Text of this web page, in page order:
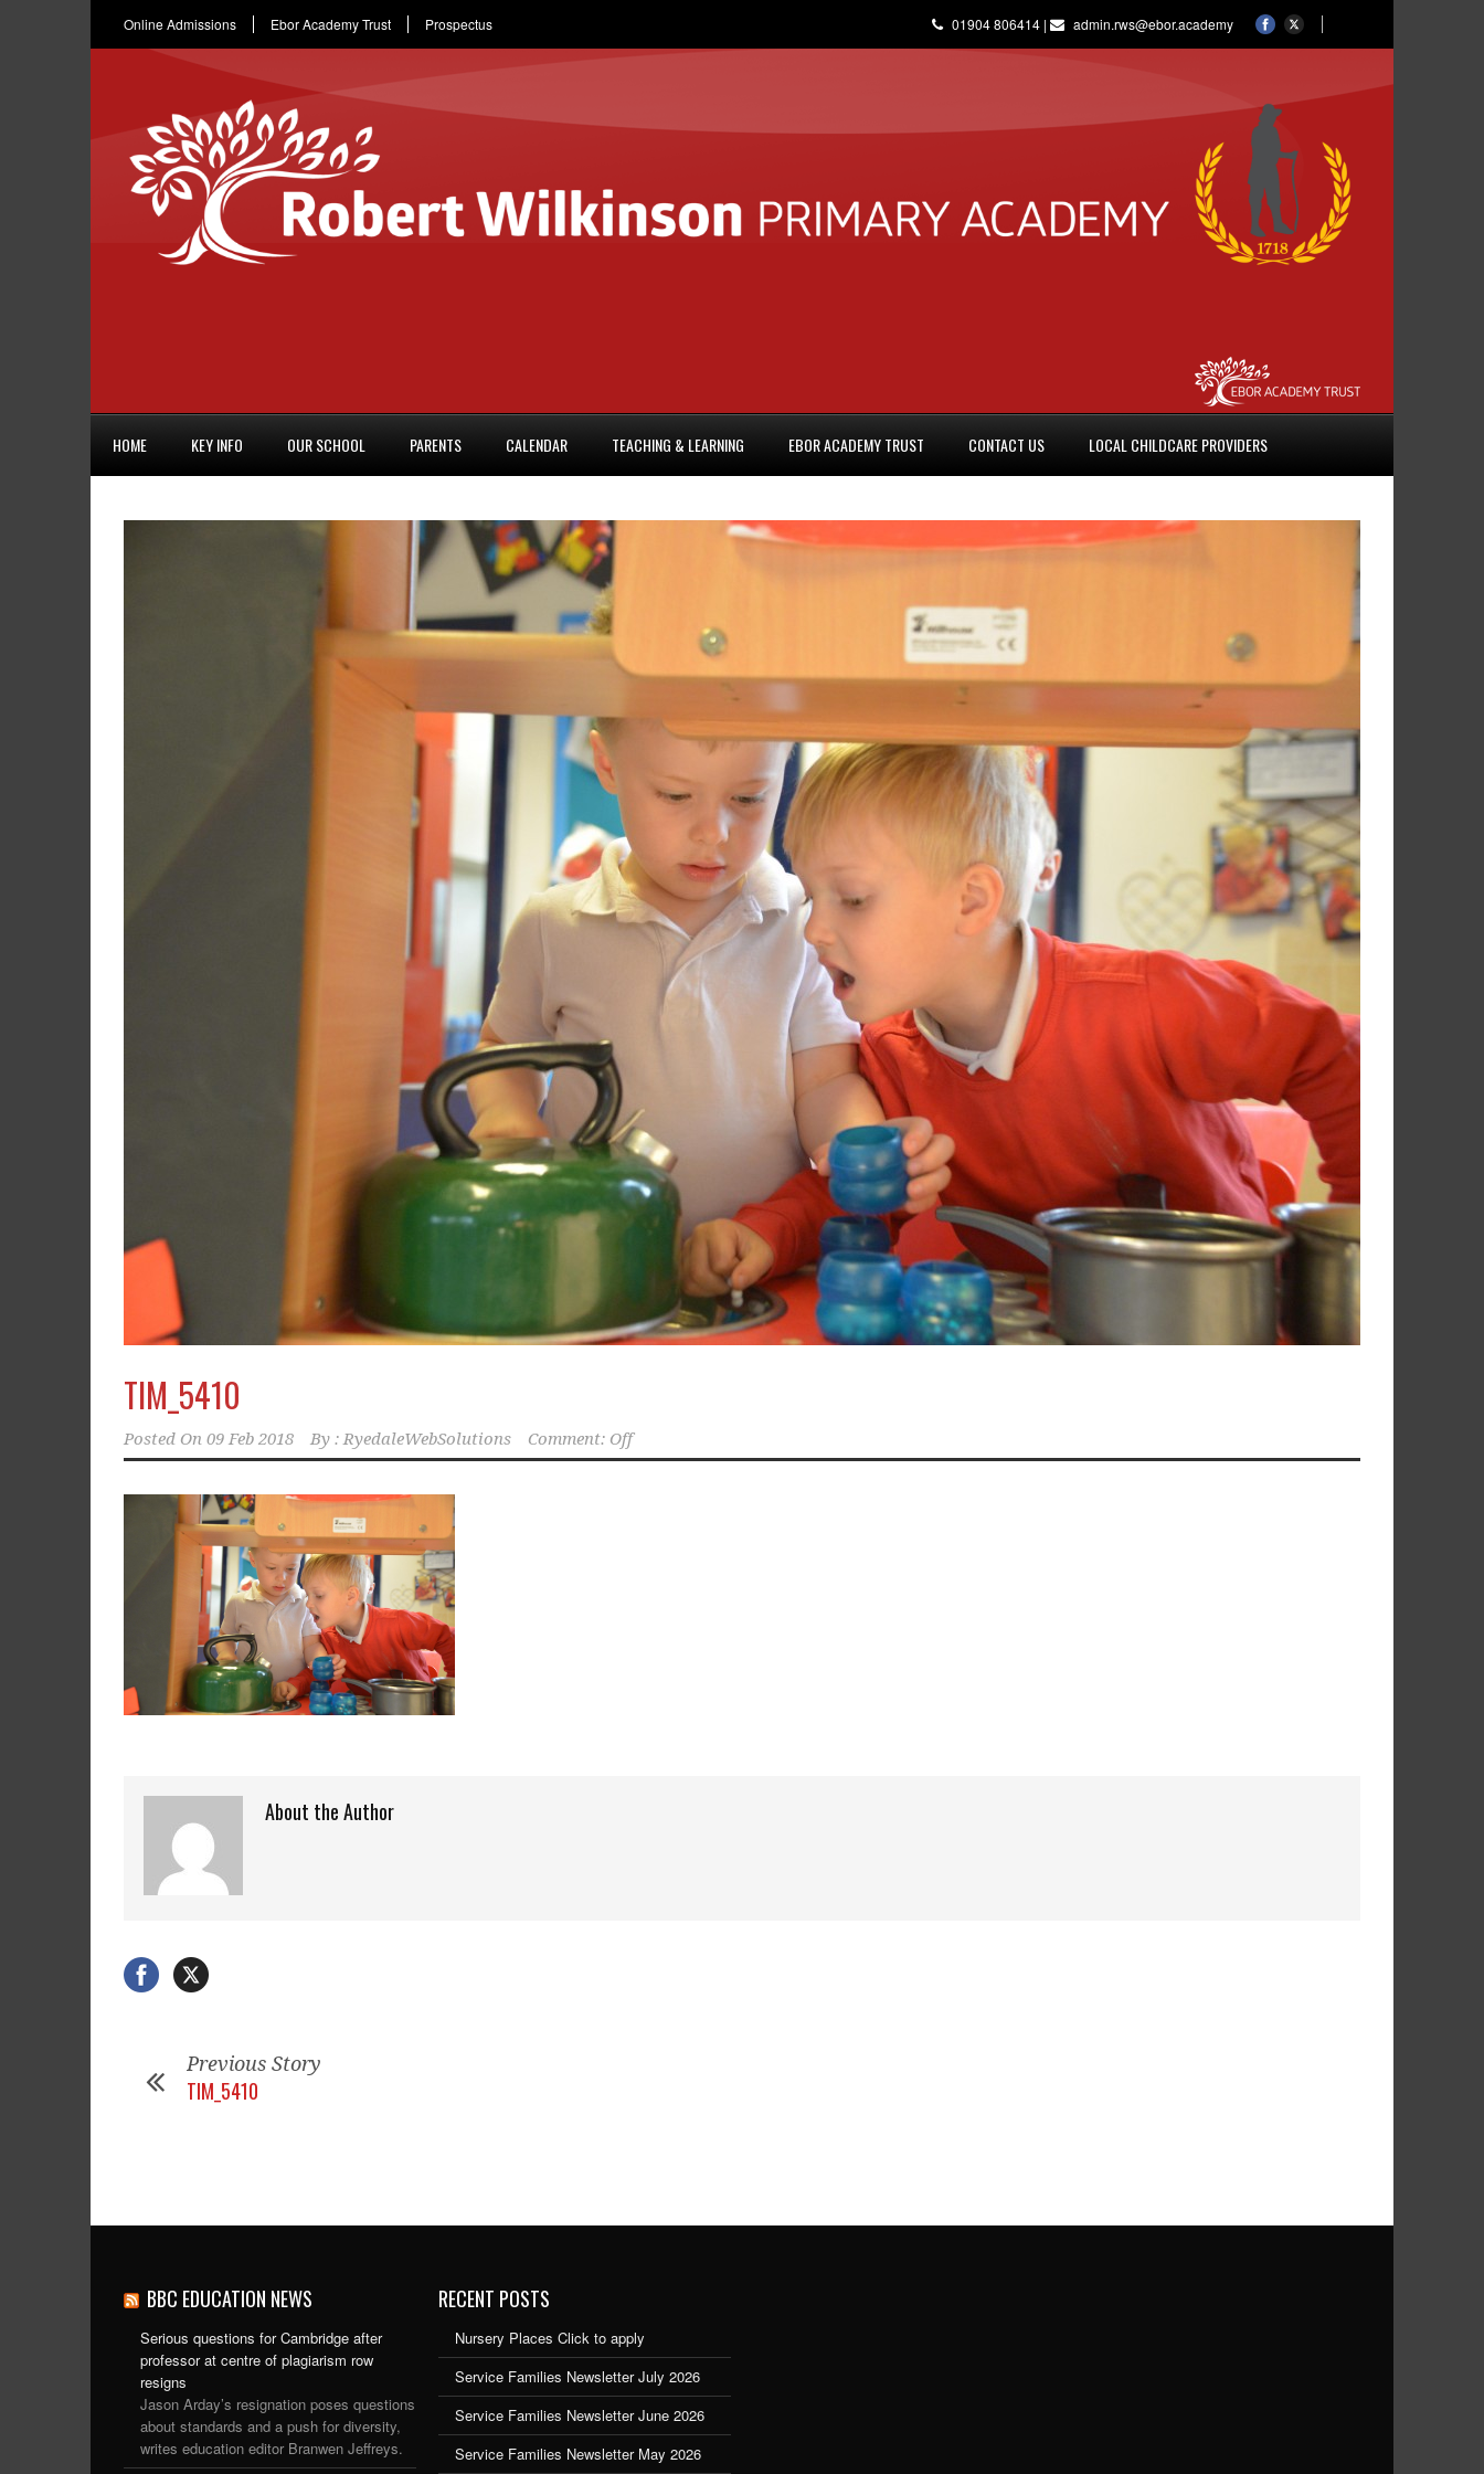
Online Admissions Ebor Academy Trust Prospectus 01904 806414 | admin.rws@ebor.academy
HOME KEY INFO OUR SCHOOL PARENTS CALENDAR TEACHING & LEARNING EBOR ACADEMY TRUST CONTACT US LOCAL CHILDCARE PROVIDERS
TIM_5410
Posted On 09 Feb 2018 By : RyedaleWebSolutions Comment: Off
About the Author
Previous Story
TIM_5410
BBC EDUCATION NEWS
Serious questions for Cambridge after
professor at centre of plagiarism row
resigns
Jason Arday’s resignation poses questions
about standards and a push for diversity,
writes education editor Branwen Jeffreys.
RECENT POSTS
Nursery Places Click to apply
Service Families Newsletter July 2026
Service Families Newsletter June 2026
Service Families Newsletter May 2026